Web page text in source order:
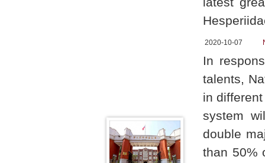
2020-10-07
In
talents,
in
system
double
than 50%